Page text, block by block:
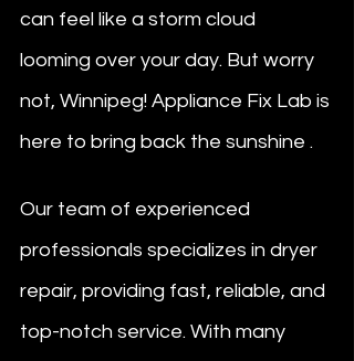
can feel like a storm cloud
looming over your day. But worry
not, Winnipeg! Appliance Fix Lab is
here to bring back the sunshine .
Our team of experienced
professionals specializes in dryer
repair, providing fast, reliable, and
top-notch service. With many